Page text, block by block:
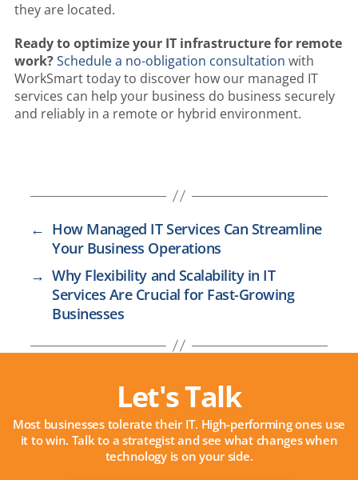
they are located.
Ready to optimize your IT infrastructure for remote
work?Schedule a no-obligation consultation with
WorkSmart today to discover how our managed IT
services can help your business do business securely
and reliably in a remote or hybrid environment.
← How Managed IT Services Can Streamline
Your Business Operations
→ Why Flexibility and Scalability in IT
Services Are Crucial for Fast-Growing
Businesses
Let's Talk
Most businesses tolerate their IT. High-performing ones use
it to win. Talk to a strategist and see what changes when
technology is on your side.